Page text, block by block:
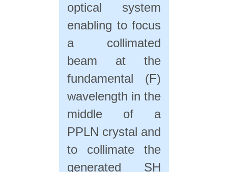
optical system
enabling to focus
a collimated
beam at the
fundamental (F)
wavelength in the
middle of a
PPLN crystal and
to collimate the
generated SH